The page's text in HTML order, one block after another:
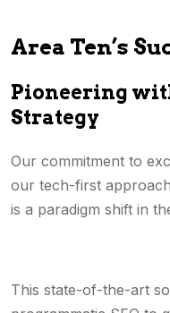
Area Ten’s
Pioneering
Strategy
Our commitment to
our tech-first
is a paradigm shift in
This state-of-the-art